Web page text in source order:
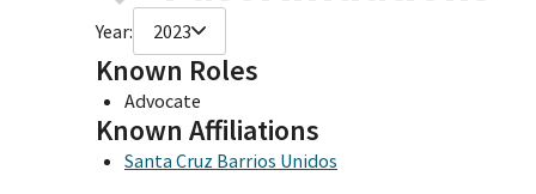
Year: 2023
Known Roles
Advocate
Known Affiliations
Santa Cruz Barrios Unidos